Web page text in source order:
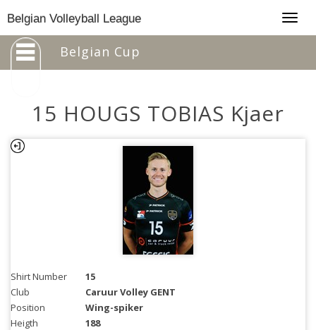
Belgian Volleyball League
Belgian Cup
15 HOUGS TOBIAS Kjaer
Shirt Number
15
Club
Caruur Volley GENT
Position
Wing-spiker
Heigth
188